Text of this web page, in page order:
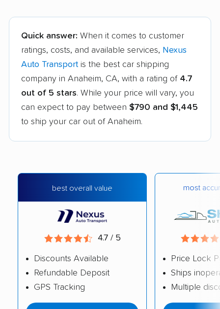
Quick answer: When it comes to customer
ratings, costs, and available services, Nexus
Auto Transportis the best car shipping
company in Anaheim, CA, with a rating of 4.7
out of 5 stars. While your price will vary, you
can expect to pay between $790 and $1,445
to ship your car out of Anaheim.
best overall value
4.7 / 5
Discounts Available
Refundable Deposit
GPS Tracking
most
Price Lock
Ships
Multiple